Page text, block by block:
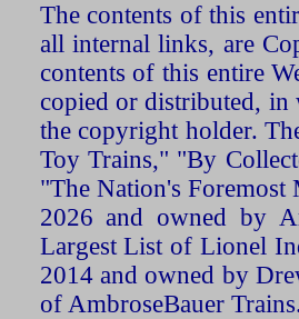
The contents of this
all internal links, are
contents of this entire
copied or distributed,
the copyright holder.
Toy Trains," "By
"The Nation's
2026 and owned by
Largest List of Lionel
2014 and owned by
of AmbroseBauer